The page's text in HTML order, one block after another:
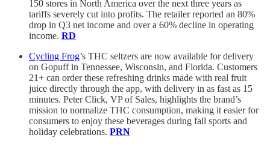
150 stores in North America over the next three years as
tariffs severely cut into profits. The retailer reported an 80%
drop in Q3 net income and over a 60% decline in operating
income. RD
Cycling Frog’s THC seltzers are now available for delivery
on Gopuff in Tennessee, Wisconsin, and Florida. Customers
21+ can order these refreshing drinks made with real fruit
juice directly through the app, with delivery in as fast as 15
minutes. Peter Click, VP of Sales, highlights the brand’s
mission to normalize THC consumption, making it easier for
consumers to enjoy these beverages during fall sports and
holiday celebrations. PRN